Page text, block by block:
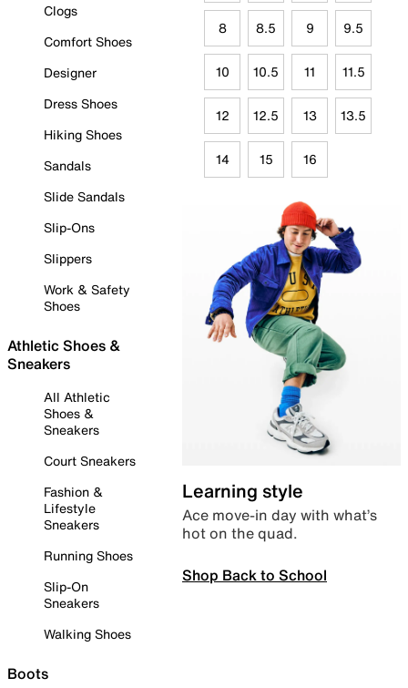
Clogs
Comfort Shoes
Designer
Dress Shoes
Hiking Shoes
Sandals
Slide Sandals
Slip-Ons
Slippers
Work & Safety
Shoes
Athletic Shoes &
Sneakers
All Athletic
Shoes &
Sneakers
Court Sneakers
Fashion &
Lifestyle
Sneakers
Running Shoes
Slip-On
Sneakers
Walking Shoes
Boots
8 8.5 9 9.5
10 10.5 11 11.5
12 12.5 13 13.5
14 15 16
Learning style
Ace move-in day with what’s
hot on the quad.
Shop Back to School